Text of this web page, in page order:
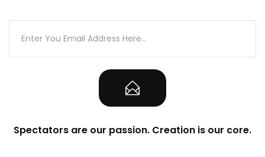
Spectators are our passion. Creation is our core.